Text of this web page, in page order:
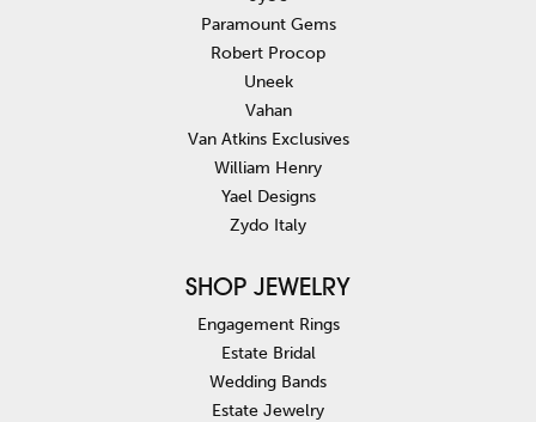
Paramount Gems
Robert Procop
Uneek
Vahan
Van Atkins Exclusives
William Henry
Yael Designs
Zydo Italy
SHOP JEWELRY
Engagement Rings
Estate Bridal
Wedding Bands
Estate Jewelry